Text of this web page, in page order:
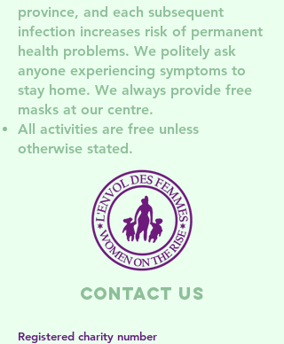
province, and each subsequent
infection increases risk of permanent
health problems. We politely ask
anyone experiencing symptoms to
stay home. We always provide free
masks at our centre.
All activities are free unless
otherwise stated.
Contact Us
Registered charity number